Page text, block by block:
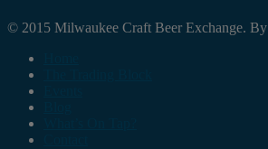
© 2015 Milwaukee Craft Beer Exchange. By